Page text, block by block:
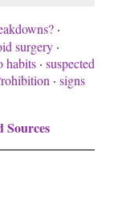
·
surgery ·
habits · suspected
· signs
Sources